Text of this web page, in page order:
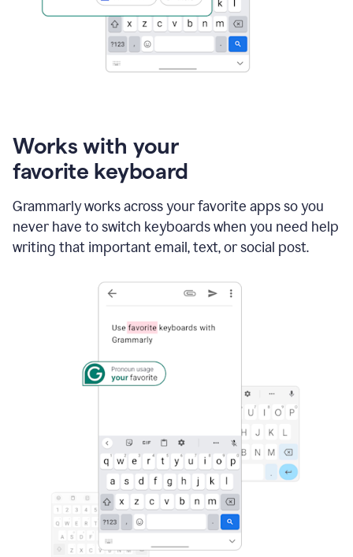
Works with your
favorite keyboard
Grammarly works across your favorite apps so you
never have to switch keyboards when you need help
writing that important email, text, or social post.